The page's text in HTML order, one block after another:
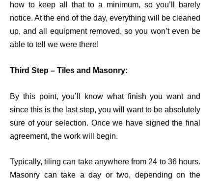
how to keep all that to a minimum, soyou’ll
barely
notice. At the end of the day, everything will be cleaned
up, and all equipment removed, so you won’teven be
able to tell we were there!
Third Step – Tiles and Masonry:
By this point,you’ll
know what finish you want and
since this is the last step, you will want to be absolutely
sure of your selection. Once we have signed the final
agreement, the work will begin.
Typically, tiling can take anywhere from 24 to 36 hours.
Masonry can take a day or two, depending on the